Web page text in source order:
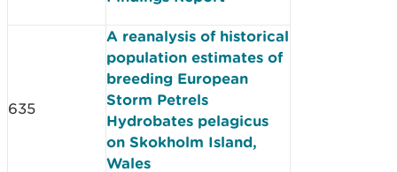
635
A reanalysis of historical
population estimates of
breeding European
Storm Petrels
Hydrobates pelagicus
on Skokholm Island,
Wales